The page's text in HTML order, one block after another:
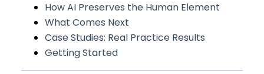
How AI Preserves the Human Element
What Comes Next
Case Studies: Real Practice Results
Getting Started